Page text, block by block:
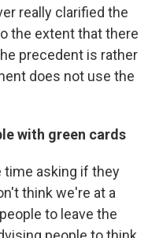
really clarified the
the extent that there
precedent is rather
does not use the
with green cards
time asking if they
think we're at a
to leave the